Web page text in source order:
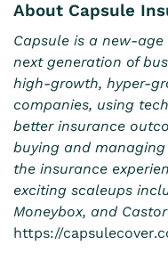
About Capsule
Capsule is a new-
next generation of
high-growth, hyper-
companies, using
better insurance
buying and
the insurance
exciting scaleups
Moneybox, and
https://